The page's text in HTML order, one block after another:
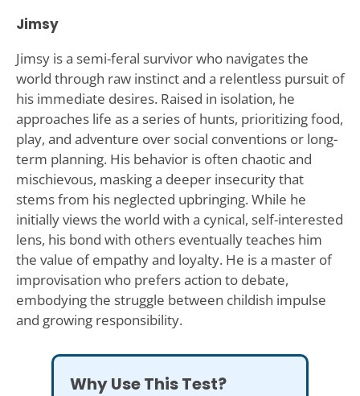
Jimsy
Jimsy is a semi-feral survivor who navigates the
world through raw instinct and a relentless pursuit of
his immediate desires. Raised in isolation, he
approaches life as a series of hunts, prioritizing food,
play, and adventure over social conventions or long-
term planning. His behavior is often chaotic and
mischievous, masking a deeper insecurity that
stems from his neglected upbringing. While he
initially views the world with a cynical, self-interested
lens, his bond with others eventually teaches him
the value of empathy and loyalty. He is a master of
improvisation who prefers action to debate,
embodying the struggle between childish impulse
and growing responsibility.
Why Use This Test?